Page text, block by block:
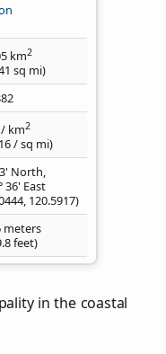
km2
sq mi)
/ km2
/ sq mi)
North,
36' East
, 120.5917)
meters
feet)
in the coastal